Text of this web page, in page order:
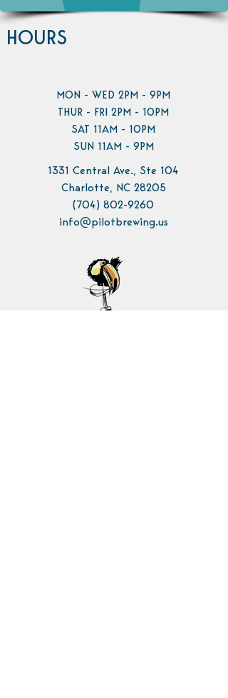
HOURS
MON - WED 2PM - 9PM
THUR - FRI 2PM - 10PM
SAT 11AM - 10PM
SUN 11AM - 9PM
1331 Central Ave., Ste 104
Charlotte, NC 28205
(704) 802-9260
info@pilotbrewing.us